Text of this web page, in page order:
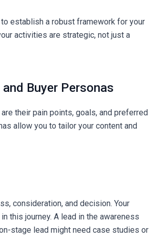
establish a robust framework for your
activities are strategic, not just a
Buyer Personas
their pain points, goals, and preferred
allow you to tailor your content and
consideration, and decision. Your
this journey. A lead in the awareness
stage lead might need case studies or